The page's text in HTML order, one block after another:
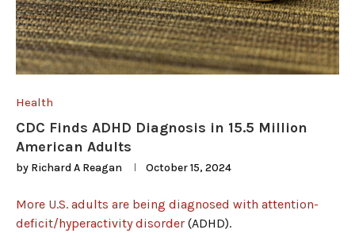
Health
CDC Finds ADHD Diagnosis in 15.5 Million
American Adults
by Richard A Reagan October 15, 2024
More U.S. adults are being diagnosed with attention-
deficit/hyperactivity disorder (ADHD).